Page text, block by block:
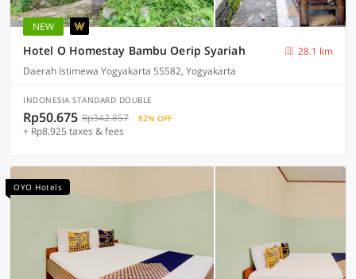
NEW
Hotel O Homestay Bambu Oerip Syariah
28.1 km
Daerah Istimewa Yogyakarta 55582, Yogyakarta
INDONESIA STANDARD DOUBLE
Rp50.675 Rp342.857 82% OFF
+ Rp8.925 taxes & fees
OYO Hotels